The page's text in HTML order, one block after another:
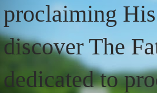
proclaiming
discover The
dedicated to